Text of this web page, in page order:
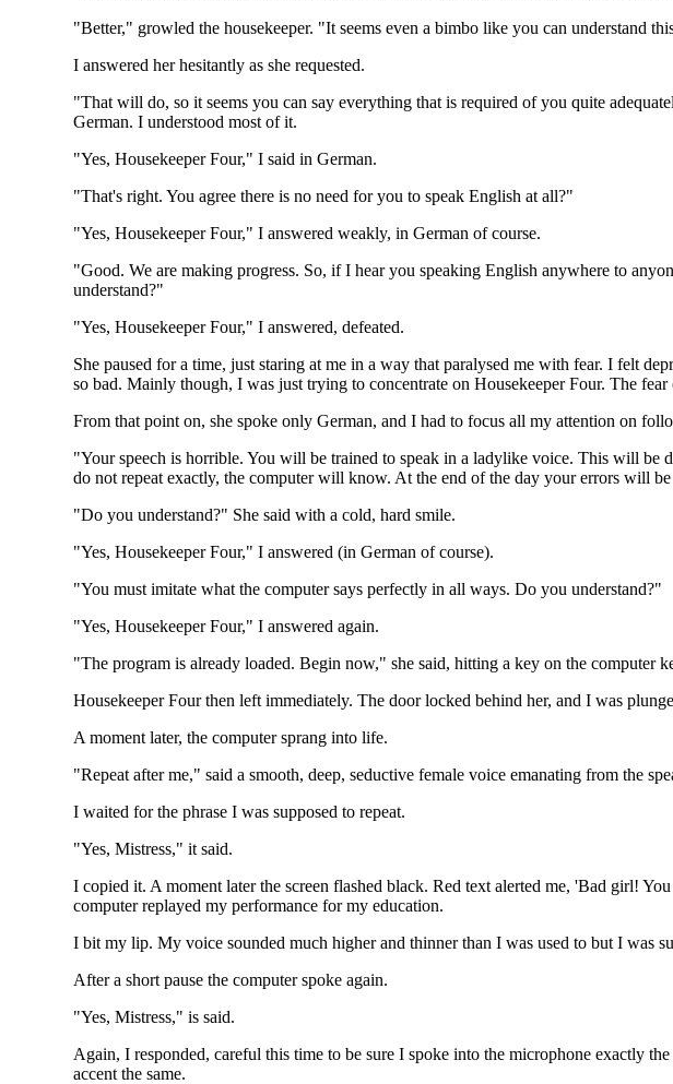
"Better," growled the housekeeper. "It seems even a bimbo like you can understand
I answered her hesitantly as she requested.
"That will do, so it seems you can say everything that is required of you quite
German. I understood most of it.
"Yes, Housekeeper Four," I said in German.
"That's right. You agree there is no need for you to speak English at all?"
"Yes, Housekeeper Four," I answered weakly, in German of course.
"Good. We are making progress. So, if I hear you speaking English anywhere to
understand?"
"Yes, Housekeeper Four," I answered, defeated.
She paused for a time, just staring at me in a way that paralysed me with fear. I felt
so bad. Mainly though, I was just trying to concentrate on Housekeeper Four. The
From that point on, she spoke only German, and I had to focus all my attention on
"Your speech is horrible. You will be trained to speak in a ladylike voice. This will
do not repeat exactly, the computer will know. At the end of the day your errors will
"Do you understand?" She said with a cold, hard smile.
"Yes, Housekeeper Four," I answered (in German of course).
"You must imitate what the computer says perfectly in all ways. Do you understand?"
"Yes, Housekeeper Four," I answered again.
"The program is already loaded. Begin now," she said, hitting a key on the computer
Housekeeper Four then left immediately. The door locked behind her, and I was
A moment later, the computer sprang into life.
"Repeat after me," said a smooth, deep, seductive female voice emanating from the
I waited for the phrase I was supposed to repeat.
"Yes, Mistress," it said.
I copied it. A moment later the screen flashed black. Red text alerted me, 'Bad girl!
computer replayed my performance for my education.
I bit my lip. My voice sounded much higher and thinner than I was used to but I was
After a short pause the computer spoke again.
"Yes, Mistress," is said.
Again, I responded, careful this time to be sure I spoke into the microphone exactly
accent the same.